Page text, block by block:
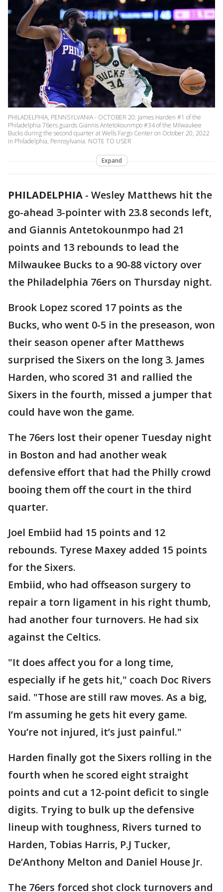
PHILADELPHIA, PENNSYLVANIA - OCTOBER 20: James Harden #1 of the
Philadelphia 76ers guards Giannis Antetokounmpo #34 of the Milwaukee
Bucks during the second quarter at Wells Fargo Center on October 20, 2022
in Philadelphia, Pennsylvania. NOTE TO USER
Expand
PHILADELPHIA - Wesley Matthews hit the
go-ahead 3-pointer with 23.8 seconds left,
and Giannis Antetokounmpo had 21
points and 13 rebounds to lead the
Milwaukee Bucks to a 90-88 victory over
the Philadelphia 76ers on Thursday night.
Brook Lopez scored 17 points as the
Bucks, who went 0-5 in the preseason, won
their season opener after Matthews
surprised the Sixers on the long 3. James
Harden, who scored 31 and rallied the
Sixers in the fourth, missed a jumper that
could have won the game.
The 76ers lost their opener Tuesday night
in Boston and had another weak
defensive effort that had the Philly crowd
booing them off the court in the third
quarter.
Joel Embiid had 15 points and 12
rebounds. Tyrese Maxey added 15 points
for the Sixers.
Embiid, who had offseason surgery to
repair a torn ligament in his right thumb,
had another four turnovers. He had six
against the Celtics.
"It does affect you for a long time,
especially if he gets hit," coach Doc Rivers
said. "Those are still raw moves. As a big,
I’m assuming he gets hit every game.
You’re not injured, it’s just painful."
Harden finally got the Sixers rolling in the
fourth when he scored eight straight
points and cut a 12-point deficit to single
digits. Trying to bulk up the defensive
lineup with toughness, Rivers turned to
Harden, Tobias Harris, P.J Tucker,
De’Anthony Melton and Daniel House Jr.
The 76ers forced shot clock turnovers and